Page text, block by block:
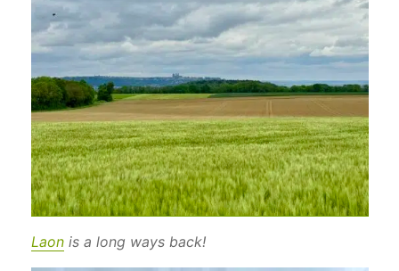
Laonis a long ways back!